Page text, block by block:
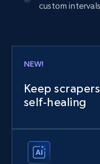
custom intervals
NEW!
Keep
self‑healing